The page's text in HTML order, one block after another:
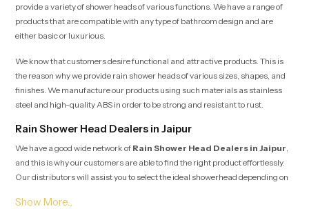
provide a variety of shower heads of various functions. We have a range of
products that are compatible with any type of bathroom design and are
either basic or luxurious.
We know that customers desire functional and attractive products. This is
the reason why we provide rain shower heads of various sizes, shapes, and
finishes. We manufacture our products using such materials as stainless
steel and high-quality ABS in order to be strong and resistant to rust.
Rain Shower Head Dealers in Jaipur
We have a good wide network of Rain Shower Head Dealers in Jaipur
and this is why our customers are able to find the right product effortlessly.
Our distributors will assist you to select the ideal showerhead depending on